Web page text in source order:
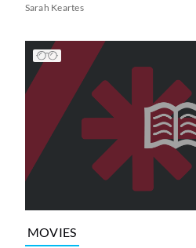
Sarah Keartes
MOVIES